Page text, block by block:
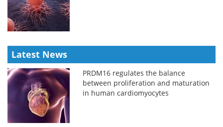
Latest News
PRDM16 regulates the balance
between proliferation and maturation
in human cardiomyocytes